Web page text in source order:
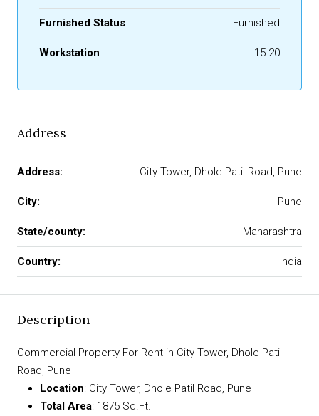
Furnished Status Furnished
Workstation 15-20
Address
Address: City Tower, Dhole Patil Road, Pune
City: Pune
State/county: Maharashtra
Country: India
Description
Commercial Property For Rent in City Tower, Dhole Patil
Road, Pune
Location: City Tower, Dhole Patil Road, Pune
Total Area: 1875 Sq.Ft.